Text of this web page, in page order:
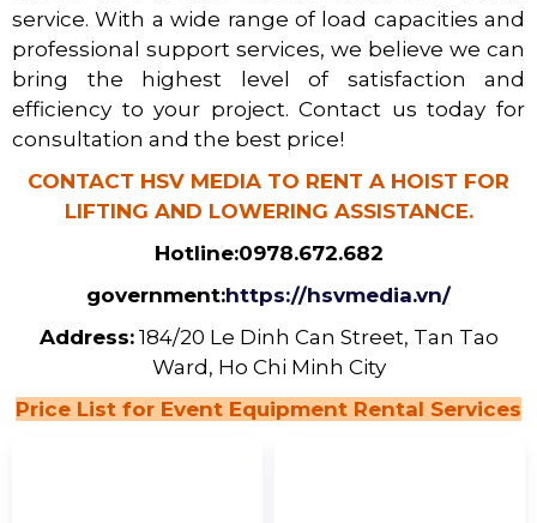
service. With a wide range of load capacities and
professional support services, we believe we can
bring the highest level of satisfaction and
efficiency to your project. Contact us today for
consultation and the best price!
CONTACT HSV MEDIA TO RENT A HOIST FOR
LIFTING AND LOWERING ASSISTANCE.
Hotline:0978.672.682
government:https://hsvmedia.vn/
Address:184/20 Le Dinh Can Street, Tan Tao
Ward, Ho Chi Minh City
Price List for Event Equipment Rental Services